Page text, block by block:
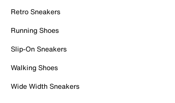
Retro Sneakers
Running Shoes
Slip-On Sneakers
Walking Shoes
Wide Width Sneakers